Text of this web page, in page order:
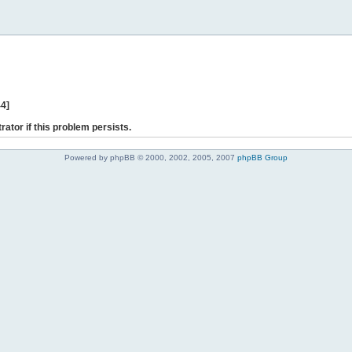
if this problem persists.
Powered by phpBB © 2000, 2002, 2005, 2007 phpBB Group